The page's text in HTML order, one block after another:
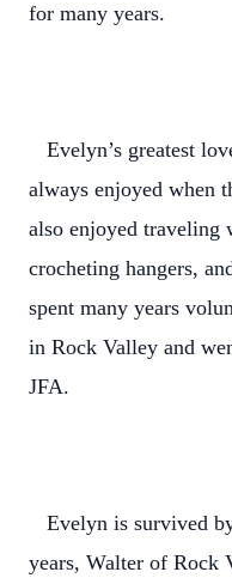
for many years.
Evelyn’s greatest
always enjoyed when
also enjoyed traveling
crocheting hangers,
spent many years
in Rock Valley and
JFA.
Evelyn is survived
years, Walter of Rock